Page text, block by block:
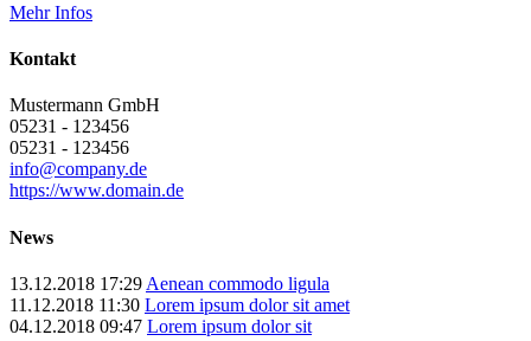
Mehr Infos
Kontakt
Mustermann GmbH
05231 - 123456
05231 - 123456
info@company.de
https://www.domain.de
News
13.12.2018 17:29 Aenean commodo ligula
11.12.2018 11:30 Lorem ipsum dolor sit amet
04.12.2018 09:47 Lorem ipsum dolor sit